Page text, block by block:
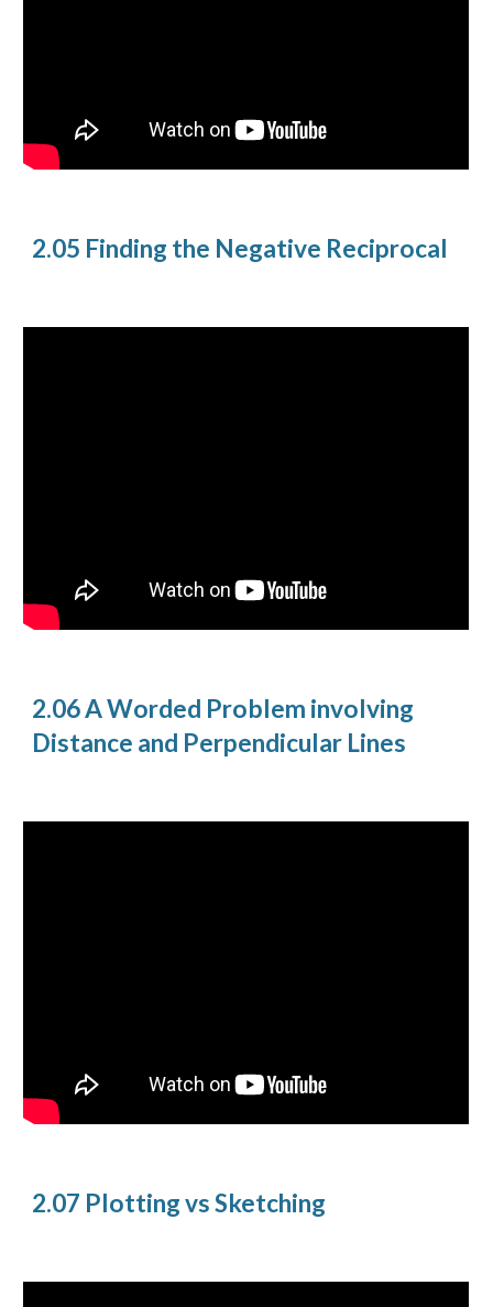
2.05 Finding the Negative Reciprocal
2.06 A Worded Problem involving
Distance and Perpendicular Lines
2.07 Plotting vs Sketching